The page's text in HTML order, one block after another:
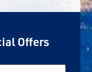
Offers